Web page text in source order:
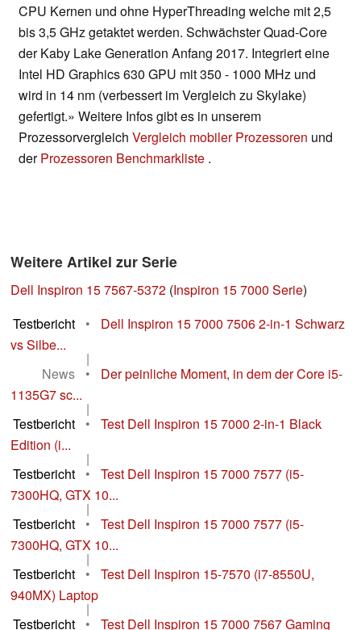
CPU Kernen und ohne HyperThreading welche mit 2,5
bis 3,5 GHz getaktet werden. Schwächster Quad-Core
der Kaby Lake Generation Anfang 2017. Integriert eine
Intel HD Graphics 630 GPU mit 350 - 1000 MHz und
wird in 14 nm (verbessert im Vergleich zu Skylake)
gefertigt.» Weitere Infos gibt es in unserem
Prozessorvergleich Vergleich mobiler Prozessoren und
derProzessoren Benchmarkliste .
Weitere Artikel zur Serie
Dell Inspiron 15 7567-5372 (Inspiron 15 7000 Serie)
Testbericht
•
Dell Inspiron 15 7000 7506 2-in-1 Schwarz
vs Silbe...
|
News
•
Der peinliche Moment, in dem der Core i5-
1135G7 sc...
|
Testbericht
•
Test Dell Inspiron 15 7000 2-in-1 Black
Edition (i...
|
Testbericht
•
Test Dell Inspiron 15 7000 7577 (i5-
7300HQ, GTX 10...
|
Testbericht
•
Test Dell Inspiron 15 7000 7577 (i5-
7300HQ, GTX 10...
|
Testbericht
•
Test Dell Inspiron 15-7570 (i7-8550U,
940MX) Laptop
|
Testbericht
• Test Dell Inspiron 15 7000 7567 Gaming